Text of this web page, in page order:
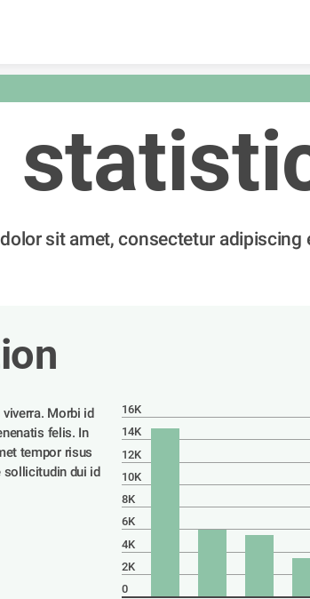
sit amet, consectetur adipiscing
Morbi id
felis. In
tempor risus
sollicitudin dui id
16K
14K
12K
10K
8K
6K
4K
2K
0